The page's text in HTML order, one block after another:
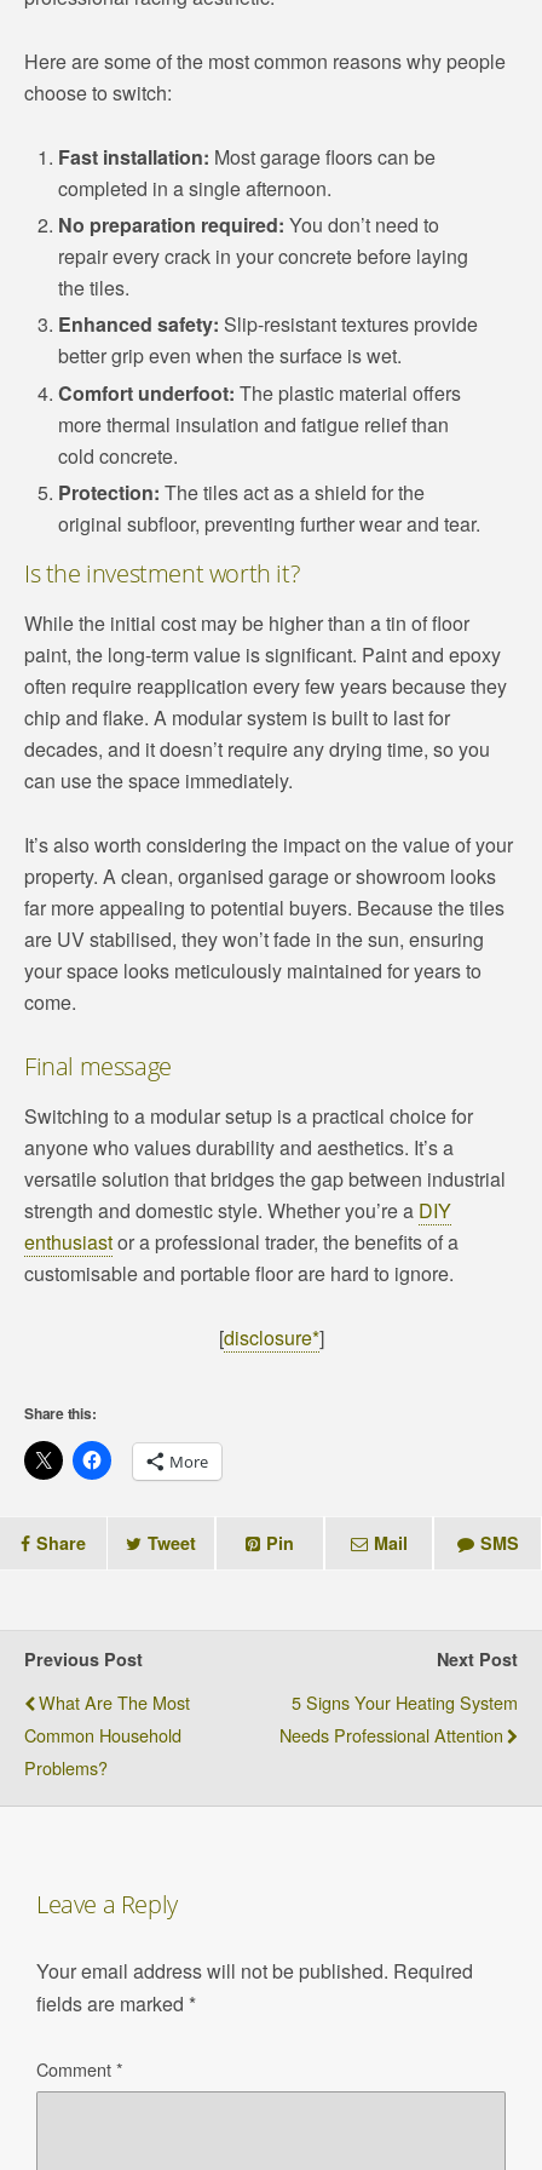
Here are some of the most common reasons why people
choose to switch:
Fast installation: Most garage floors can be
completed in a single afternoon.
No preparation required: You don’t need to
repair every crack in your concrete before laying
the tiles.
Enhanced safety: Slip-resistant textures provide
better grip even when the surface is wet.
Comfort underfoot: The plastic material offers
more thermal insulation and fatigue relief than
cold concrete.
Protection: The tiles act as a shield for the
original subfloor, preventing further wear and tear.
Is the investment worth it?
While the initial cost may be higher than a tin of floor
paint, the long-term value is significant. Paint and epoxy
often require reapplication every few years because they
chip and flake. A modular system is built to last for
decades, and it doesn’t require any drying time, so you
can use the space immediately.
It’s also worth considering the impact on the value of your
property. A clean, organised garage or showroom looks
far more appealing to potential buyers. Because the tiles
are UV stabilised, they won’t fade in the sun, ensuring
your space looks meticulously maintained for years to
come.
Final message
Switching to a modular setup is a practical choice for
anyone who values durability and aesthetics. It’s a
versatile solution that bridges the gap between industrial
strength and domestic style. Whether you’re a DIY
enthusiastor a professional trader, the benefits of a
customisable and portable floor are hard to ignore.
[disclosure*]
Share this:
More
Share Tweet Pin Mail SMS
Previous Post
What Are The Most
Common Household
Problems?
Next Post
5 Signs Your Heating System
Needs Professional Attention
Leave a Reply
Your email address will not be published. Required
fields are marked *
Comment*